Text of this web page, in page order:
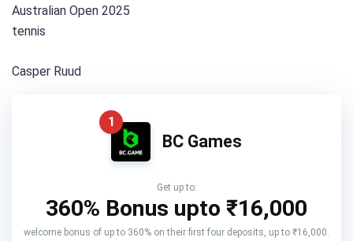
Australian Open 2025
tennis
Casper Ruud
1
BC Games
Get up to:
360% Bonus upto ₹16,000
welcome bonus of up to 360% on their first four deposits, up to ₹16,000.